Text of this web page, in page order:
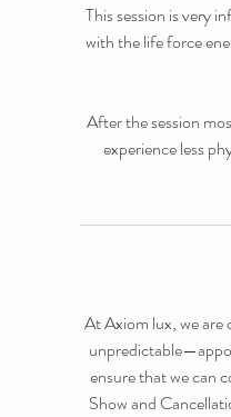
This session is very
with the life force
After the session
experience less
At Axiom lux, we are
ensure that we can
Show and